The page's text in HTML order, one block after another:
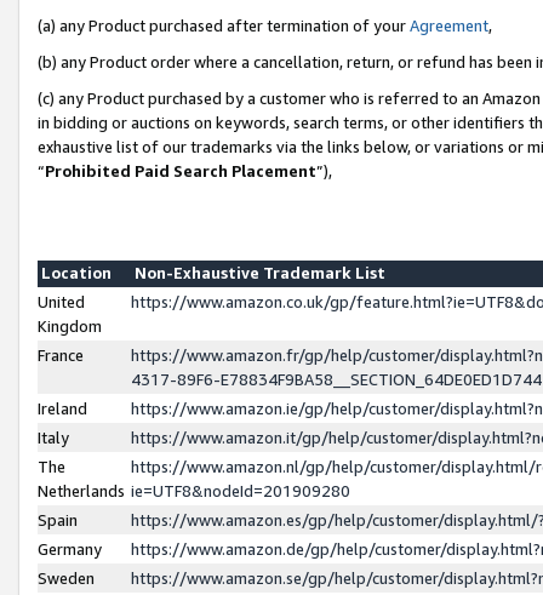
(a) any Product purchased after termination of yourAgreement,
(b) any Product order where a cancellation, return, or refund has been
(c) any Product purchased by a customer who is referred to an
in bidding or auctions on keywords, search terms, or other identifiers
exhaustive list of our trademarks via the links below, or variations or
“Prohibited Paid Search Placement”),
Location
Non-Exhaustive Trademark List
United
Kingdom
https://www.amazon.co.uk/gp/
France
https://www.amazon.fr/gp/help/customer/
4317-89F6-
Ireland
https://www.amazon.ie/gp/help/customer/
Italy
https://www.amazon.it/gp/help/customer/
The
Netherlands
https://www.amazon.nl/gp/help/customer/display.html/
ie=UTF8&nodeId=201909280
Spain
https://www.amazon.es/gp/help/customer/
Germany
https://www.amazon.de/gp/help/customer/
Sweden
https://www.amazon.se/gp/help/customer/